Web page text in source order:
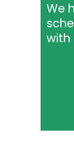
We
with